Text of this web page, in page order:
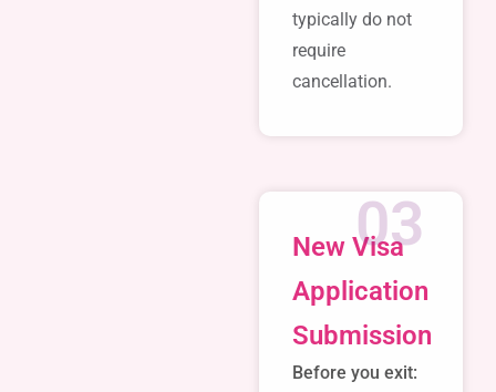
typically do not
require
cancellation.
New Visa
Application
Submission
Before you exit:
03